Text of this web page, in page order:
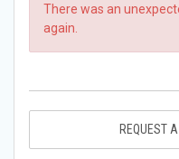
There was an
again.
REQUEST